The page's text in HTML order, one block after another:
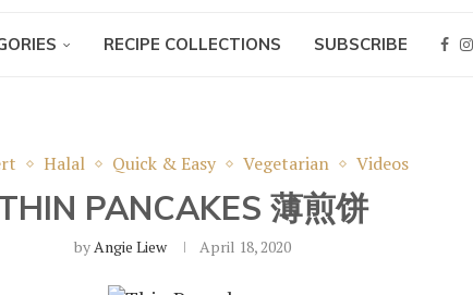
RECIPE COLLECTIONS SUBSCRIBE
Halal Quick & Easy Vegetarian Videos
PANCAKES 薄煎饼
byAngie Liew April 18, 2020